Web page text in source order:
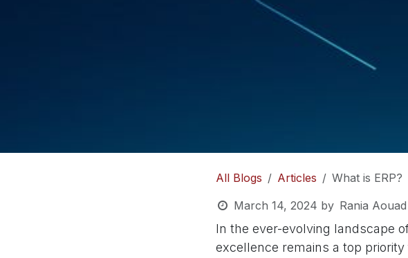
All Blogs Articles
What is ERP?
March 14, 2024 by Rania Aouad
In the ever-evolving landscape
excellence remains a top